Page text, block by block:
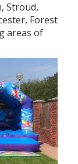
Stroud,
Forest
areas of